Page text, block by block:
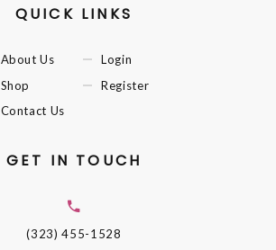
QUICK LINKS
About Us
Shop
Contact Us
Login
Register
GET IN TOUCH
(323) 455-1528